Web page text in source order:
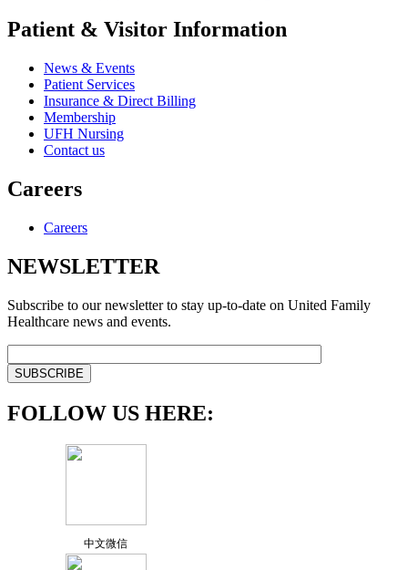
Patient & Visitor Information
News & Events
Patient Services
Insurance & Direct Billing
Membership
UFH Nursing
Contact us
Careers
Careers
NEWSLETTER
Subscribe to our newsletter to stay up-to-date on United Family
Healthcare news and events.
FOLLOW US HERE:
中文微信